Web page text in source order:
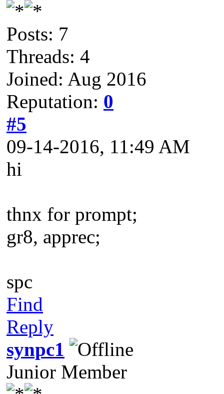
Posts: 7
Threads: 4
Joined: Aug 2016
Reputation: 0
#5
09-14-2016, 11:49 AM
hi
thnx for prompt;
gr8, apprec;
spc
Find
Reply
synpc1
Junior Member